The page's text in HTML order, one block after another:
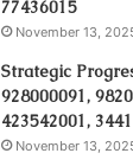
77436015
November 13,
Strategic
928000091,
423542001,
November 13,